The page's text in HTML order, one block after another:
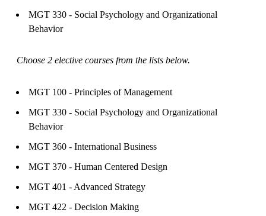
MGT 330 - Social Psychology and Organizational
Behavior
Choose 2 elective courses from the lists below.
MGT 100 - Principles of Management
MGT 330 - Social Psychology and Organizational
Behavior
MGT 360 - International Business
MGT 370 - Human Centered Design
MGT 401 - Advanced Strategy
MGT 422 - Decision Making